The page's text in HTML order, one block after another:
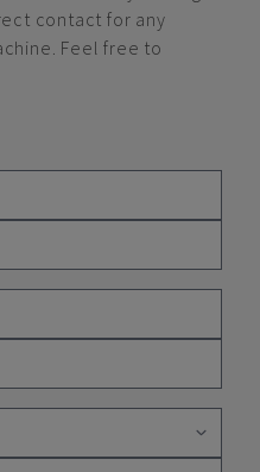
contact for any
Feel free to